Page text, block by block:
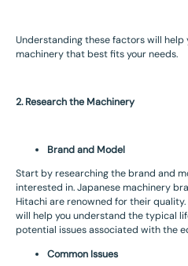
Understanding these factors will help
machinery that best fits your needs.
2. Research the Machinery
Brand and Model
Start by researching the brand and
interested in. Japanese machinery
Hitachi are renowned for their
will help you understand the typical
potential issues associated with the
Common Issues